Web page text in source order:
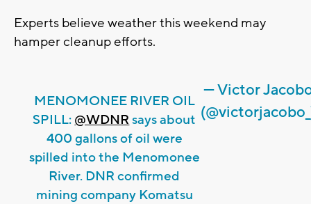
Experts believe weather this weekend may
hamper cleanup efforts.
MENOMONEE RIVER OIL
SPILL: @WDNR says about
400 gallons of oil were
spilled into the Menomonee
River. DNR confirmed
mining company Komatsu
— Victor